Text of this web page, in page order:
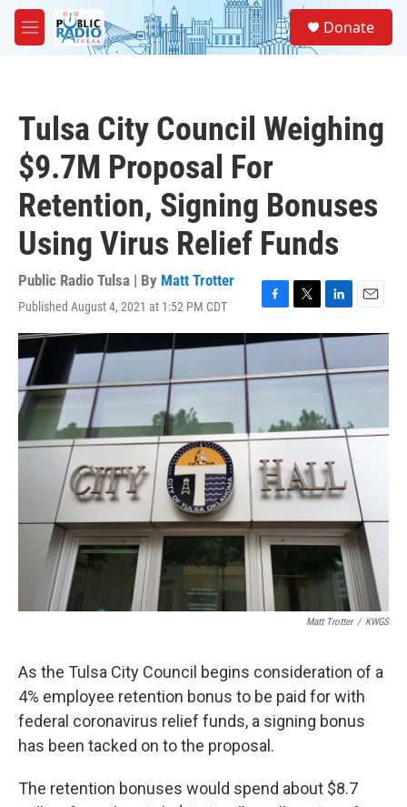
Skip to main content
M
e
Donate
Tulsa City Council Weighing
$9.7M Proposal For
Retention, Signing Bonuses
Using Virus Relief Funds
Public Radio Tulsa | By Matt Trotter
Published August 4, 2021 at 1:52 PM CDT
F
a
c
b
k
T
w
i
t
L
i
n
k
e
d
I
n
E
m
i
l
Matt Trotter / KWGS
As the Tulsa City Council begins consideration of a
4% employee retention bonus to be paid for with
federal coronavirus relief funds, a signing bonus
has been tacked on to the proposal.
The retention bonuses would spend about $8.7